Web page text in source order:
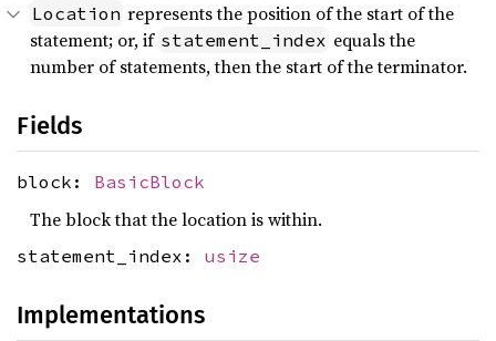
Location represents the position of the start of the
statement; or, if statement_index equals the
number of statements, then the start of the terminator.
Fields
block: BasicBlock
The block that the location is within.
statement_index: usize
Implementations